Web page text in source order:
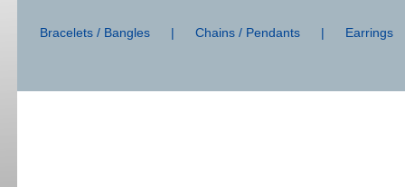
navigation
Bracelets / Bangles | Chains / Pendants | Earrings